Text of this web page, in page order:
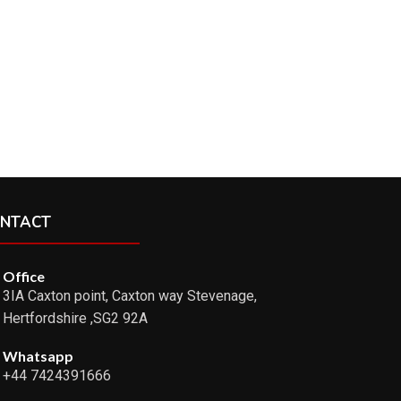
Office
3IA Caxton point, Caxton way Stevenage,
Hertfordshire ,SG2 92A
Whatsapp
+44 7424391666